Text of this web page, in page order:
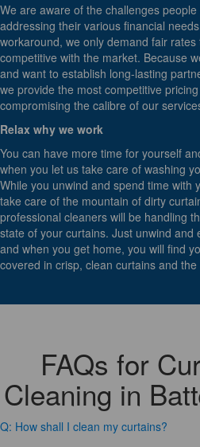
We are aware of the challenges
addressing their various financial
workaround, we only demand fair
competitive with the market. Because
and want to establish long-lasting
we provide the most competitive
compromising the calibre of our
Relax why we work
You can have more time for yourself
when you let us take care of washing
While you unwind and spend time with
take care of the mountain of dirty
professional cleaners will be handling
state of your curtains. Just unwind and
and when you get home, you will find
covered in crisp, clean curtains and
FAQs for
Cleaning in
Q: How shall I clean my curtains?